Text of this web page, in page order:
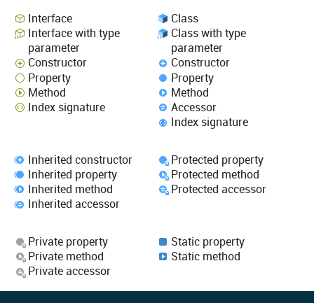
Interface
Interface with type
parameter
Constructor
Property
Method
Index signature
Class
Class with type
parameter
Constructor
Property
Method
Accessor
Index signature
Inherited constructor
Inherited property
Inherited method
Inherited accessor
Protected property
Protected method
Protected accessor
Private property
Private method
Private accessor
Static property
Static method